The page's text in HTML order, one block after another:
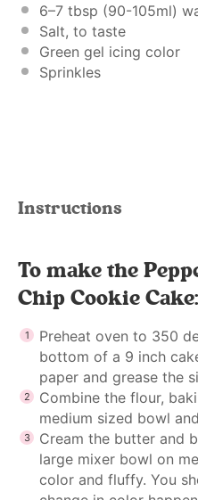
6–7 tbsp (90-105ml)
Salt, to taste
Green gel icing color
Sprinkles
Instructions
To make the
Chip Cookie Cake:
Preheat oven to 350
bottom of a 9 inch
paper and grease the
Combine the flour,
medium sized bowl
Cream the butter and
large mixer bowl on
color and fluffy. You